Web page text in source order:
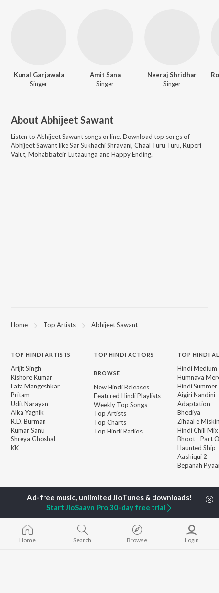
Kunal Ganjawala
Singer
Amit Sana
Singer
Neeraj Shridhar
Singer
About Abhijeet Sawant
Listen to Abhijeet Sawant songs online. Download top songs of
Abhijeet SawantlikeSar Sukhachi Shravani, Chaal Turu Turu, Ruperi
Valut, Mohabbatein Lutaaunga and Happy Ending.
Home Top Artists Abhijeet Sawant
TOP HINDI ARTISTS
Arijit Singh
Kishore Kumar
Lata Mangeshkar
Pritam
Udit Narayan
Alka Yagnik
R.D. Burman
Kumar Sanu
Shreya Ghoshal
KK
TOPHINDI ACTORS
BROWSE
New Hindi Releases
Featured Hindi Playlists
Weekly Top Songs
Top Artists
Top Charts
Top Hindi Radios
TOP HINDI
Hindi Medium
Humnava
Hindi Summer
Aigiri Nandini
Adaptation
Bhediya
Zihaal e Miskin
Hindi Chill Mix
Bhoot - Part
Haunted Ship
Aashiqui 2
Bepanah
JioSaavn Pro JioSaavn for iOS JioSaavn for Android
Home Search Browse Login
Start JioSaavn Pro 30-day free trial